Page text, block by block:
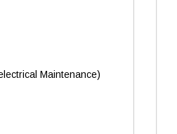
Maintenance)